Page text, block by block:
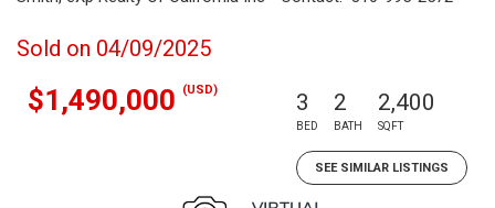
Sold on 04/09/2025
$1,490,000 (USD) 3
BED
2
BATH
2,400
SQFT
SEE SIMILAR LISTINGS